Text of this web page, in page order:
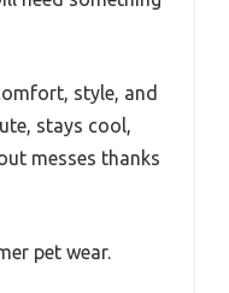
style, and
stays cool,
messes thanks
pet wear.